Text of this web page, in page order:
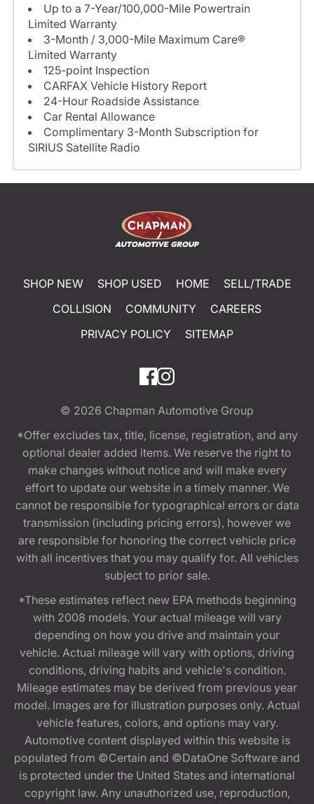
Up to a 7-Year/100,000-Mile Powertrain
Limited Warranty
3-Month / 3,000-Mile Maximum Care®
Limited Warranty
125-point Inspection
CARFAX Vehicle History Report
24-Hour Roadside Assistance
Car Rental Allowance
Complimentary 3-Month Subscription for
SIRIUS Satellite Radio
SHOP NEW SHOP USED HOME
SELL/TRADE
COLLISION
COMMUNITY
CAREERS
PRIVACY POLICY
SITEMAP
© 2026 Chapman Automotive Group
*Offer excludes tax, title, license, registration, and any
optional dealer added items. We reserve the right to
make changes without notice and will make every
effort to update our website in a timely manner. We
cannot be responsible for typographical errors or data
transmission (including pricing errors), however we
are responsible for honoring the correct vehicle price
with all incentives that you may qualify for. All vehicles
subject to prior sale.
*These estimates reflect new EPA methods beginning
with 2008 models. Your actual mileage will vary
depending on how you drive and maintain your
vehicle. Actual mileage will vary with options, driving
conditions, driving habits and vehicle's condition.
Mileage estimates may be derived from previous year
model. Images are for illustration purposes only. Actual
vehicle features, colors, and options may vary.
Automotive content displayed within this website is
populated from ©Certain and ©DataOne Software and
is protected under the United States and international
copyright law. Any unauthorized use, reproduction,